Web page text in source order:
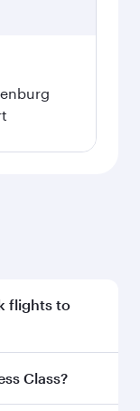
flights to
the best
Class?